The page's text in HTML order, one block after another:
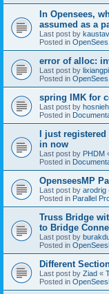
In Opensees,
assumed as a
Last post by
Posted in
error of alloc:
Last post by
Posted in
spring IMK for
Last post by hosnieh
Posted in
I just registered
in now
Last post by PHDM
Posted in
OpenseesMP
Last post by arodrig
Posted in Parallel
Truss Bridge
to Bridge
Last post by
Posted in
Different
Last post by Ziad «
Posted in